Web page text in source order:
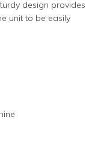
design provides
unit to be easily